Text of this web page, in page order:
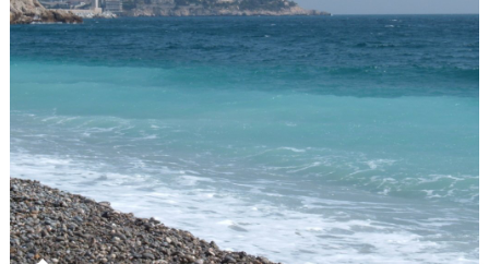
Strategy